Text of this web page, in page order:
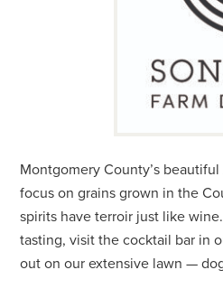
Montgomery County’s
focus on grains grown in the
spirits have terroir just like
tasting, visit the cocktail bar in
out on our extensive lawn —